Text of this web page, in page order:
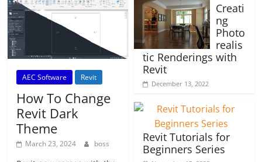
AEC Software Revit
How To Change
Revit Dark
Theme
March 23, 2024 boss
Creati
ng
Photo
realis
tic Renderings with
Revit
December 13, 2022
Revit Tutorials for
Beginners Series